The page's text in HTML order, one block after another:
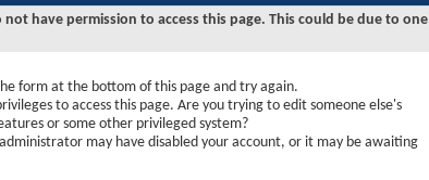
have permission to access this page. This could be due to one
form at the bottom of this page and try again.
to access this page. Are you trying to edit someone else's
or some other privileged system?
may have disabled your account, or it may be awaiting